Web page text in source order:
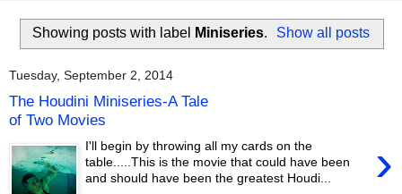
Showing posts with label Miniseries. Show all posts
Tuesday, September 2, 2014
The Houdini Miniseries-A Tale
of Two Movies
›
I'll begin by throwing all my cards on the
table.....This is the movie that could have been
and should have been the greatest Houdi...